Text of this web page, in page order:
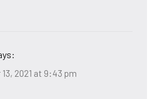
2021 at 9:43 pm